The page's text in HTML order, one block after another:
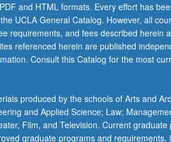
and HTML formats. Every effort has
UCLA General Catalog. However, all
requirements, and fees described herein
referenced herein are published
Consult this Catalog for the most
produced by the schools of Arts and
and Applied Science; Law;
Film, and Television. Current graduate
graduate programs and requirements,